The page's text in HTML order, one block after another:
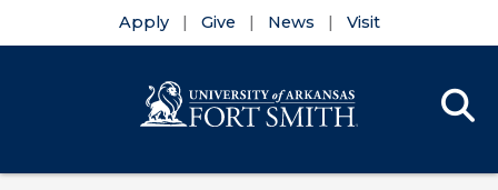
Apply Give News Visit